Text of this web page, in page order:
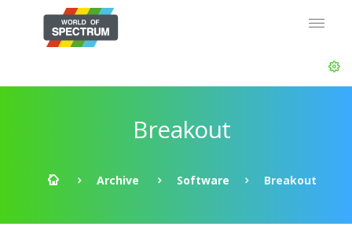
Breakout
Archive Software Breakout